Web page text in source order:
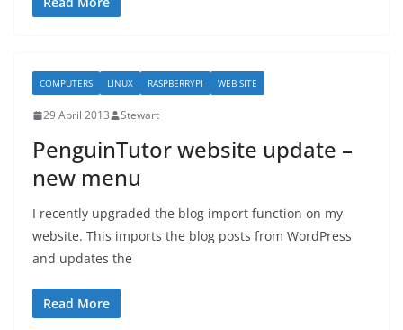
COMPUTERS LINUX RASPBERRYPI WEB SITE
29 April 2013 Stewart
PenguinTutor website update –
new menu
I recently upgraded the blog import function on my
website. This imports the blog posts from WordPress
and updates the
Read More